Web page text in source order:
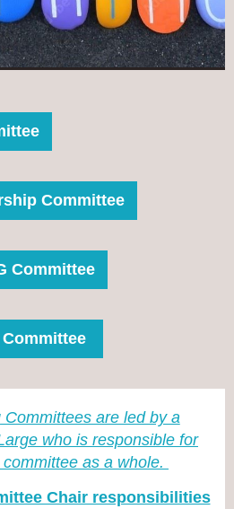
Committee
Committee
Committee
are led by a
who is responsible for
as a whole.
Chair responsibilities